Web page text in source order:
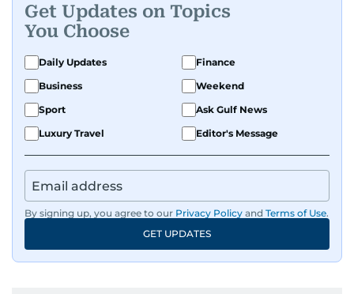
Get Updates on Topics
You Choose
Daily Updates
Finance
Business
Weekend
Sport
Ask Gulf News
Luxury Travel
Editor's Message
By signing up, you agree to our Privacy Policy and Terms of Use.
GET UPDATES